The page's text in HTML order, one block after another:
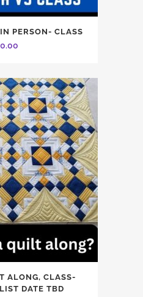
PERSON- CLASS
0.00
ALONG, CLASS-
DATE TBD